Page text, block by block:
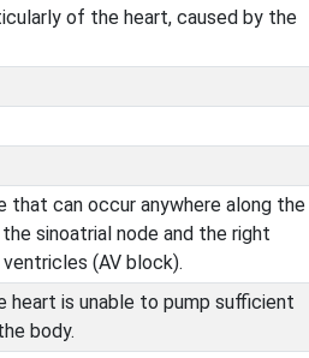
of the heart, caused by the
that can occur anywhere along the
sinoatrial node and the right
(AV block).
heart is unable to pump sufficient
body.